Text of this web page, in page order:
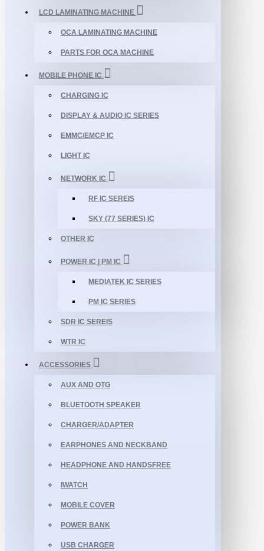
LCD LAMINATING MACHINE
OCA LAMINATING MACHINE
PARTS FOR OCA MACHINE
MOBILE PHONE IC
CHARGING IC
DISPLAY & AUDIO IC SERIES
EMMC/EMCP IC
LIGHT IC
NETWORK IC
RF IC SEREIS
SKY (77 SERIES) IC
OTHER IC
POWER IC | PM IC
MEDIATEK IC SERIES
PM IC SERIES
SDR IC SEREIS
WTR IC
ACCESSORIES
AUX AND OTG
BLUETOOTH SPEAKER
CHARGER/ADAPTER
EARPHONES AND NECKBAND
HEADPHONE AND HANDSFREE
IWATCH
MOBILE COVER
POWER BANK
USB CHARGER